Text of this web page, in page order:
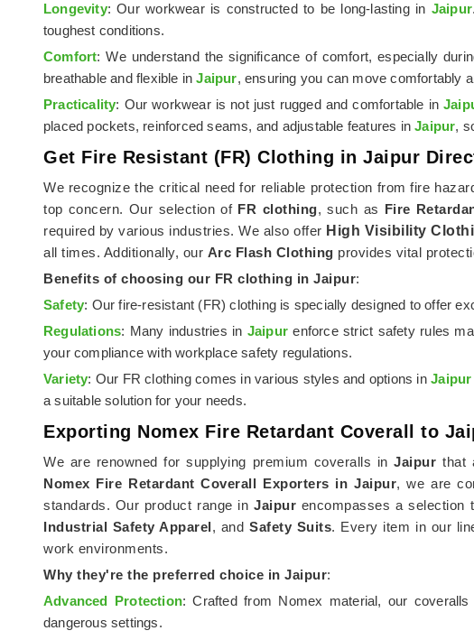
Longevity: Our workwear is constructed to be long-lasting in Jaipur
toughest conditions.
Comfort: We understand the significance of comfort, especially
breathable and flexible inJaipur, ensuring you can move comfortably
Practicality: Our workwear is not just rugged and comfortable in
placed pockets, reinforced seams, and adjustable features inJaipur,
Get Fire Resistant (FR) Clothing in Jaipur
We recognize the critical need for reliable protection from fire
top concern. Our selection of FR clothing, such as Fire
required by various industries. We also offer High Visibility
all times. Additionally, our Arc Flash Clothing provides vital
Benefits of choosing our FR clothing in Jaipur:
Safety: Our fire-resistant (FR) clothing is specially designed to offer
Regulations: Many industries in Jaipur enforce strict safety rules
your compliance with workplace safety regulations.
Variety: Our FR clothing comes in various styles and options inJaipur
a suitable solution for your needs.
Exporting Nomex Fire Retardant Coverall to
We are renowned for supplying premium coveralls inJaipur that
Nomex Fire Retardant Coverall Exporters in Jaipur, we are
standards. Our product range inJaipur encompasses a selection
Industrial Safety Apparel, and Safety Suits. Every item in our
work environments.
Why they're the preferred choice in Jaipur:
Advanced Protection: Crafted from Nomex material, our
dangerous settings.